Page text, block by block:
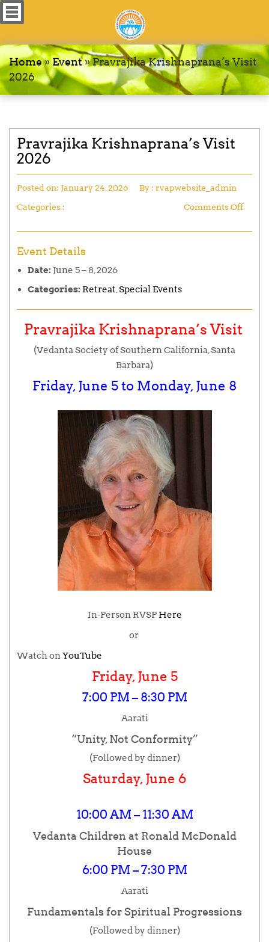
Home»Event»Pravrajika Krishnaprana’s Visit
2026
Pravrajika Krishnaprana’s Visit
2026
Posted on: January 24, 2026 By : rvapwebsite_admin
Categories :
Comments Off
Event Details
Date: June 5– 8, 2026
Categories: Retreat,Special Events
Pravrajika Krishnaprana’s Visit
(Vedanta Society of Southern California, Santa
Barbara)
Friday, June 5 to Monday, June 8
In-Person RVSP Here
or
Watch onYouTube
Friday, June 5
7:00 PM – 8:30 PM
Aarati
“Unity, Not Conformity”
(Followed by dinner)
Saturday, June 6
10:00 AM – 11:30 AM
Vedanta Children at Ronald McDonald
House
6:00 PM – 7:30 PM
Aarati
Fundamentals for Spiritual Progressions
(Followed by dinner)